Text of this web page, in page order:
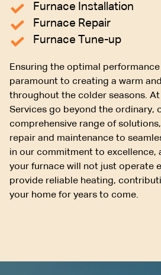
Furnace Installation
Furnace Repair
Furnace Tune-up
Ensuring the optimal
paramount to creating a warm
throughout the colder seasons. At
Services go beyond the ordinary,
comprehensive range of
repair and maintenance to
in our commitment to excellence,
your furnace will not just operate
provide reliable heating,
your home for years to come.